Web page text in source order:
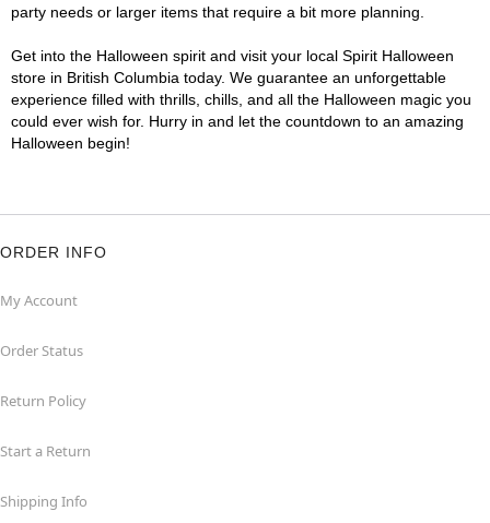
party needs or larger items that require a bit more planning.
Get into the Halloween spirit and visit your local Spirit Halloween
store in British Columbia today. We guarantee an unforgettable
experience filled with thrills, chills, and all the Halloween magic you
could ever wish for. Hurry in and let the countdown to an amazing
Halloween begin!
ORDER INFO
My Account
Order Status
Return Policy
Start a Return
Shipping Info